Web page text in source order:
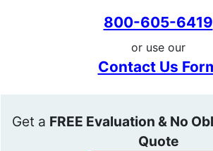
800-605-6419
or use our
Contact Us
Get a FREE Evaluation & No
Quote